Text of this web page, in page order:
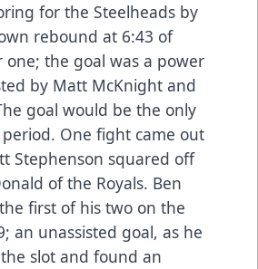
for the Steelheads by
rebound at 6:43 of
the goal was a power
by Matt McKnight and
goal would be the only
One fight came out
Stephenson squared off
of the Royals. Ben
first of his two on the
an unassisted goal, as he
slot and found an